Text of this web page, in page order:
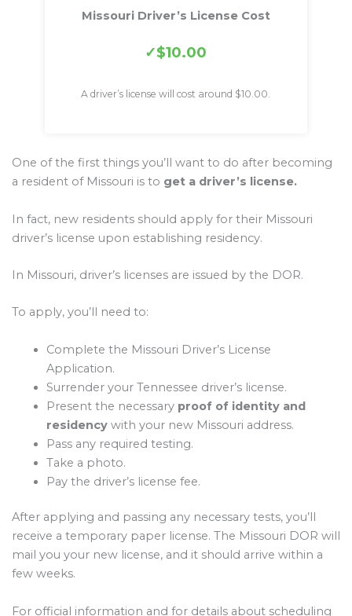
Missouri Driver’s License Cost
$10.00
A driver’s license will cost around $10.00.
One of the first things you’ll want to do after becoming
a resident of Missouri is to get a driver’s license.
In fact, new residents should apply for their Missouri
driver’s license upon establishing residency.
In Missouri, driver’s licenses are issued by the DOR.
To apply, you’ll need to:
Complete the Missouri Driver’s License
Application.
Surrender your Tennessee driver’s license.
Present the necessary proof of identity and
residencywith your new Missouri address.
Pass any required testing.
Take a photo.
Pay the driver’s license fee.
After applying and passing any necessary tests, you’ll
receive a temporary paper license. The Missouri DOR will
mail you your new license, and it should arrive within a
few weeks.
For official information and for details about scheduling